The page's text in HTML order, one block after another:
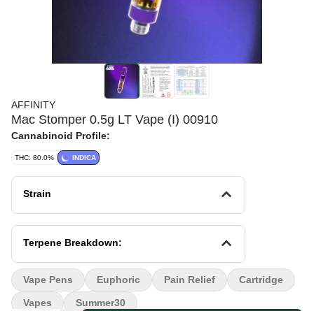
AFFINITY
Mac Stomper 0.5g LT Vape (I) 00910
Cannabinoid Profile:
THC: 80.0% INDICA
Strain
Terpene Breakdown:
Vape Pens Euphoric Pain Relief Cartridge
Vapes Summer30